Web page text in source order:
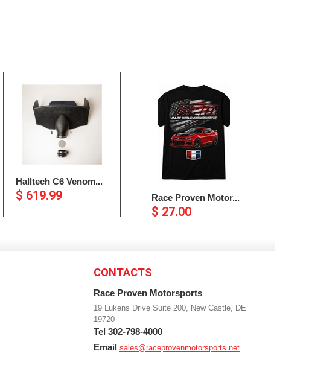
Halltech C6 Venom...
$ 619.99 Race Proven Motor...
$ 27.00
CONTACTS
Race Proven Motorsports
19 Lukens Drive Suite 200, New Castle, DE
19720
Tel 302-798-4000
Email sales@raceprovenmotorsports.net